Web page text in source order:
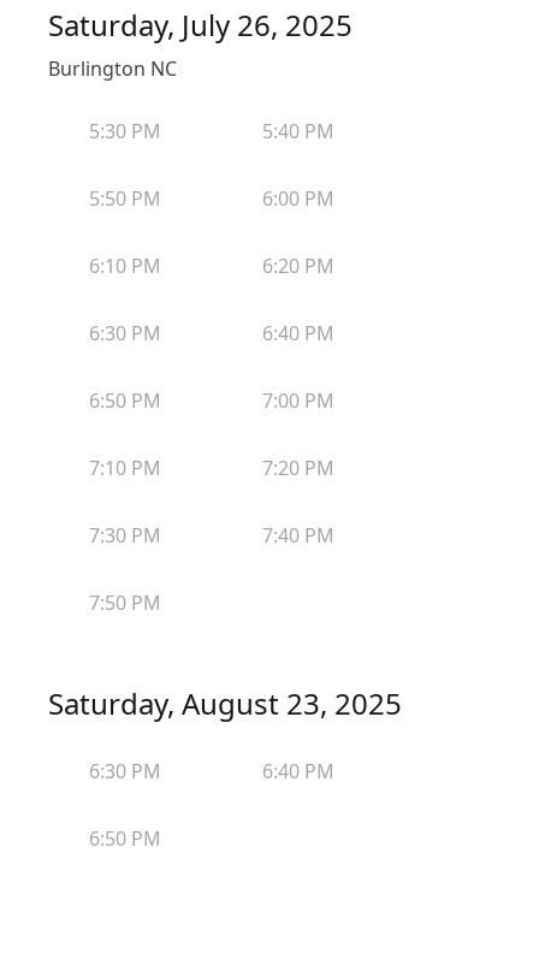
Saturday, July 26, 2025
Burlington NC
5:30 PM 5:40 PM
5:50 PM 6:00 PM
6:10 PM 6:20 PM
6:30 PM 6:40 PM
6:50 PM 7:00 PM
7:10 PM 7:20 PM
7:30 PM 7:40 PM
7:50 PM
Saturday, August 23, 2025
6:30 PM 6:40 PM
6:50 PM